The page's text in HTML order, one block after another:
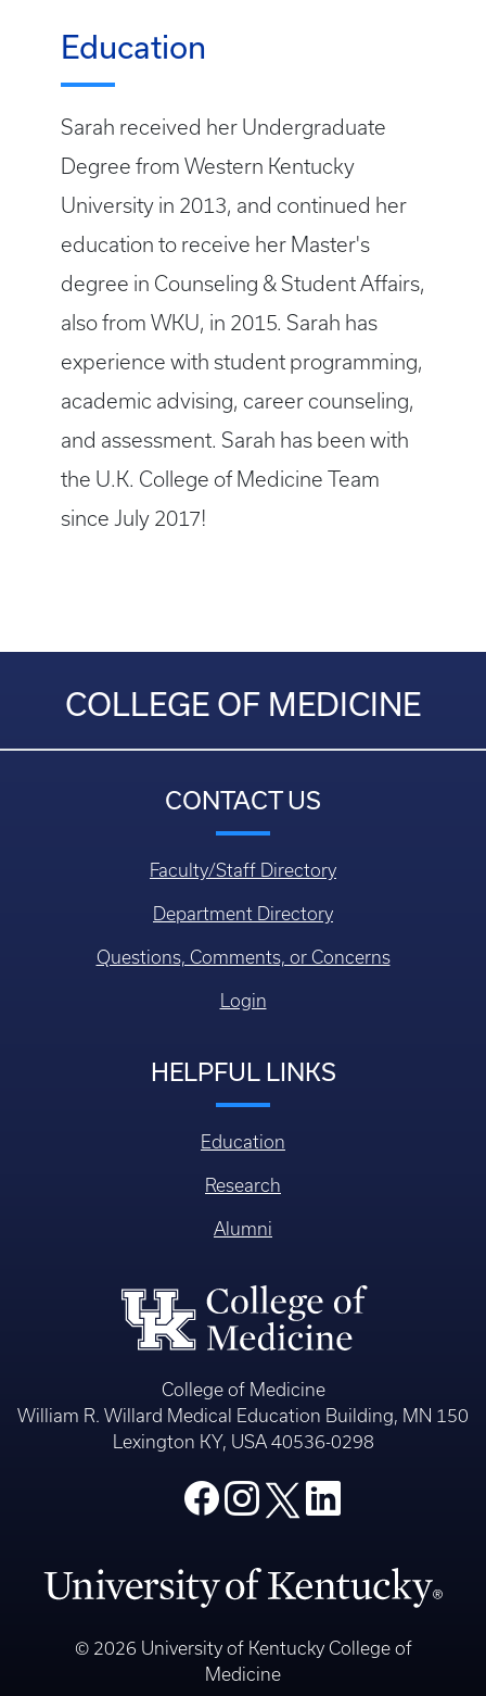
Education
Sarah received her Undergraduate
Degree from Western Kentucky
University in 2013, and continued her
education to receive her Master's
degree in Counseling & Student Affairs,
also from WKU, in 2015. Sarah has
experience with student programming,
academic advising, career counseling,
and assessment. Sarah has been with
the U.K. College of Medicine Team
since July 2017!
COLLEGE OF MEDICINE
CONTACT US
Faculty/Staff Directory
Department Directory
Questions, Comments, or Concerns
Login
HELPFUL LINKS
Education
Research
Alumni
College of Medicine
William R. Willard Medical Education Building, MN 150
Lexington KY, USA 40536-0298
© 2026 University of Kentucky College of
Medicine